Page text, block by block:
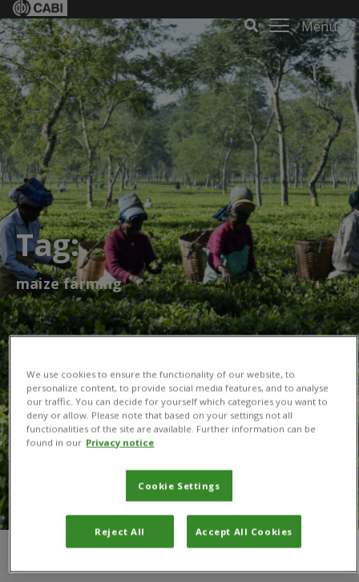
Menu
Tag:
maize farming
We use cookies to ensure the functionality of our website, to
personalize content, to provide social media features, and to analyse
our traffic. You can decide for yourself which categories you want to
deny or allow. Please note that based on your settings not all
functionalities of the site are available. Further information can be
found in our Privacy notice
Cookie Settings
Reject All Accept All Cookies